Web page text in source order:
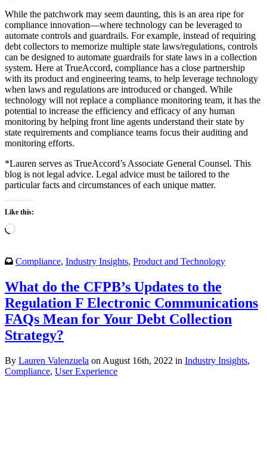
While the patchwork may seem daunting, this is an area ripe for
compliance innovation—where technology can be leveraged to
automate controls and guardrails. For example, instead of requiring
debt collectors to memorize multiple state laws/regulations, controls
can be designed to automate guardrails for state laws in a collection
system. Here at TrueAccord, compliance has a close partnership
with its product and engineering teams, to help leverage technology
when laws and regulations are introduced or changed. While
technology will not replace a compliance monitoring team, it has the
potential to increase the efficiency and efficacy of any human
monitoring by helping front line agents understand their state by
state requirements and compliance teams focus their auditing and
monitoring efforts.
*Lauren serves as TrueAccord’s Associate General Counsel. This
blog is not legal advice. Legal advice must be tailored to the
particular facts and circumstances of each unique matter.
Like this:
Loading…
Compliance, Industry Insights, Product and Technology
What do the CFPB’s Updates to the
Regulation F Electronic Communications
FAQs Mean for Your Debt Collection
Strategy?
By Lauren Valenzuela on August 16th, 2022 in Industry Insights,
Compliance, User Experience